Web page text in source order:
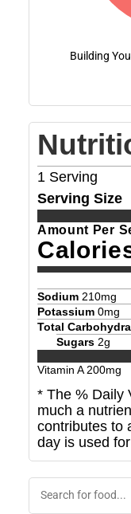
Building
1 Serving
Serving Size
Amount Per
Sodium 210mg
Potassium 0mg
Total
Sugars 2g
Vitamin A200mg
* The % Daily
much a
contributes to
day is used